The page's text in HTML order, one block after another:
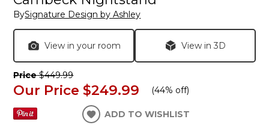
BySignature Design by Ashley
View in your room View in 3D
Price$449.99
Our Price $249.99 (44% off)
ADD TO WISHLIST